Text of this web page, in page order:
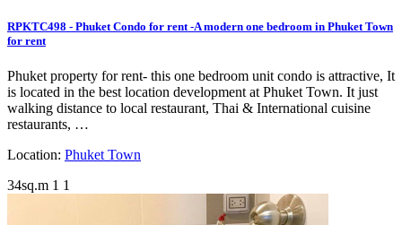
RPKTC498 - Phuket Condo for rent -A modern one bedroom in Phuket Town
for rent
Phuket property for rent- this one bedroom unit condo is attractive, It
is located in the best location development at Phuket Town. It just
walking distance to local restaurant, Thai & International cuisine
restaurants, …
Location: Phuket Town
34sq.m 1 1